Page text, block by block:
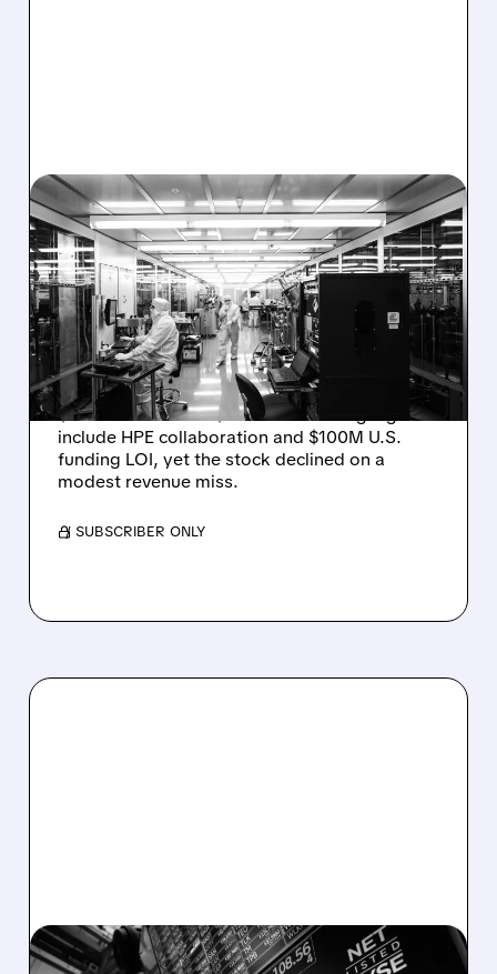
08/06/2026 · 6:06 PM
RIGETTI Q2 2026
EARNINGS: REVENUE
JUMPS 184% BUT SHARES
DROP ON MODEST MISS
Rigetti reported solid Q2 2026 results with
$5.1M revenue and $541M in cash. Highlights
include HPE collaboration and $100M U.S.
funding LOI, yet the stock declined on a
modest revenue miss.
/ SUBSCRIBER ONLY
08/06/2026 · 5:41 PM